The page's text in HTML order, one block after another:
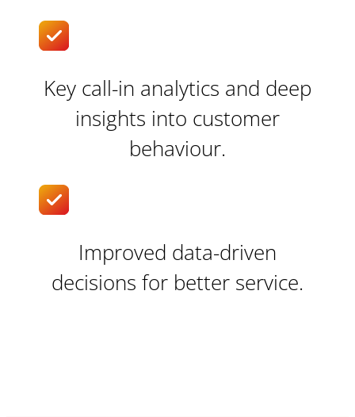
Key call-in analytics and deep
insights into customer
behaviour.
Improved data-driven
decisions for better service.